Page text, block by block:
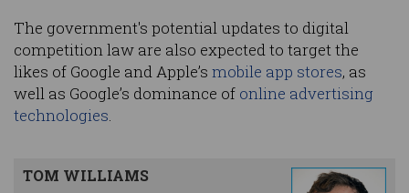
The government's potential updates to digital
competition law are also expected to target the
likes of Google and Apple’s mobile app stores, as
well as Google’s dominance of online advertising
technologies.
TOM WILLIAMS